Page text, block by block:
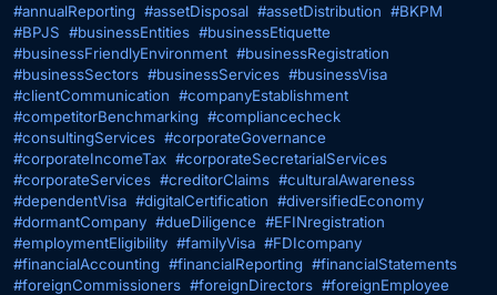
#annualReporting #assetDisposal #assetDistribution #BKPM
#BPJS #businessEntities #businessEtiquette
#businessFriendlyEnvironment #businessRegistration
#businessSectors #businessServices #businessVisa
#clientCommunication #companyEstablishment
#competitorBenchmarking #compliancecheck
#consultingServices #corporateGovernance
#corporateIncomeTax #corporateSecretarialServices
#corporateServices #creditorClaims #culturalAwareness
#dependentVisa #digitalCertification #diversifiedEconomy
#dormantCompany #dueDiligence #EFINregistration
#employmentEligibility #familyVisa #FDIcompany
#financialAccounting #financialReporting #financialStatements
#foreignCommissioners #foreignDirectors #foreignEmployee